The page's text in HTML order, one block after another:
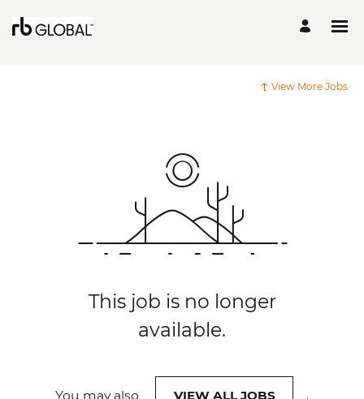
View More Jobs
This job is no longer
available.
You may also VIEW ALL JOBS .